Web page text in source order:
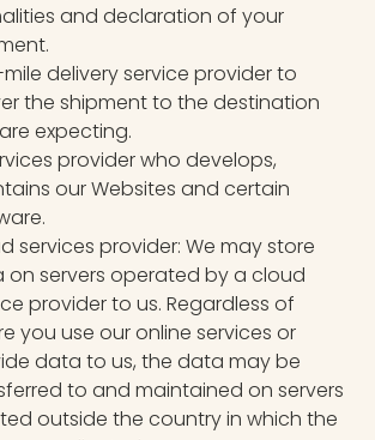
and declaration of your
delivery service provider to
the shipment to the destination
expecting.
provider who develops,
our Websites and certain
services provider: We may store
on servers operated by a cloud
provider to us. Regardless of
you use our online services or
data to us, the data may be
to and maintained on servers
outside the country in which the